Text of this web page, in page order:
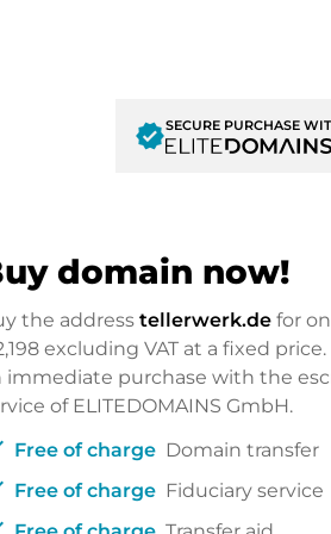
verifiedSECURE PURCHASE
domain now!
the addresstellerwerk.de for
excluding VAT at a fixed price.
immediate purchase with the
of ELITEDOMAINS GmbH.
Free of charge Domain transfer
Free of charge Fiduciary service